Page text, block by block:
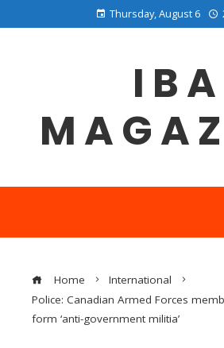
Thursday, August 6
IBA
Home
International
Police: Canadian Armed Forces
form ‘anti-government militia’